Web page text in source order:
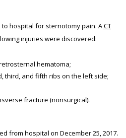
hospital for sternotomy pain. ACT
injuries were discovered:
hematoma;
third, and fifth ribs on the left side;
fracture (nonsurgical).
from hospital on December 25, 2017.